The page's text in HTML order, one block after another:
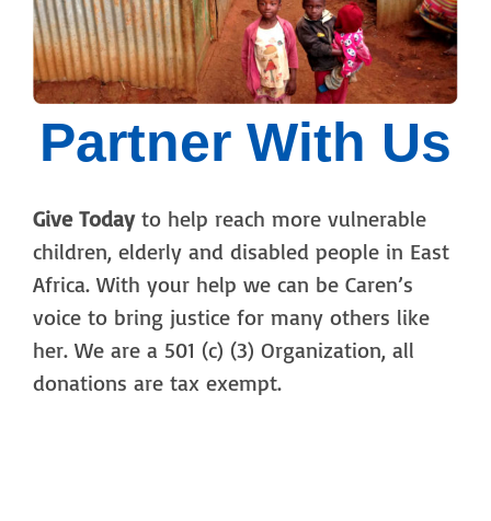
Partner With Us
Give Today to help reach more vulnerable
children, elderly and disabled people in East
Africa. With your help we can be Caren’s
voice to bring justice for many others like
her. We are a 501 (c) (3) Organization, all
donations are tax exempt.